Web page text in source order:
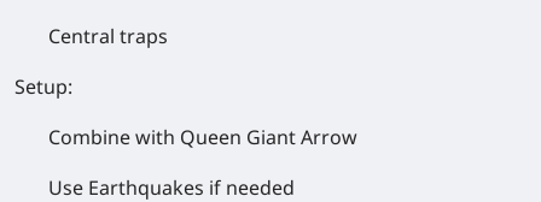
Central traps
Setup:
Combine with Queen Giant Arrow
Use Earthquakes if needed